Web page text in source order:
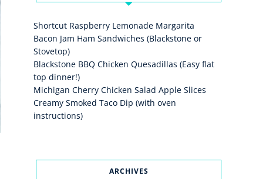
Shortcut Raspberry Lemonade Margarita
Bacon Jam Ham Sandwiches (Blackstone or
Stovetop)
Blackstone BBQ Chicken Quesadillas (Easy flat
top dinner!)
Michigan Cherry Chicken Salad Apple Slices
Creamy Smoked Taco Dip (with oven
instructions)
ARCHIVES